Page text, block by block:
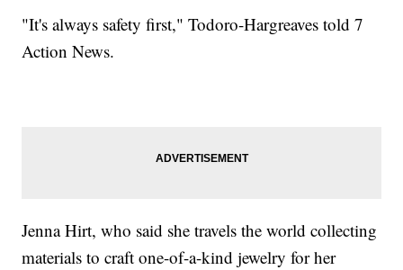
"It's always safety first," Todoro-Hargreaves told 7
Action News.
Jenna Hirt, who said she travels the world collecting
materials to craft one-of-a-kind jewelry for her